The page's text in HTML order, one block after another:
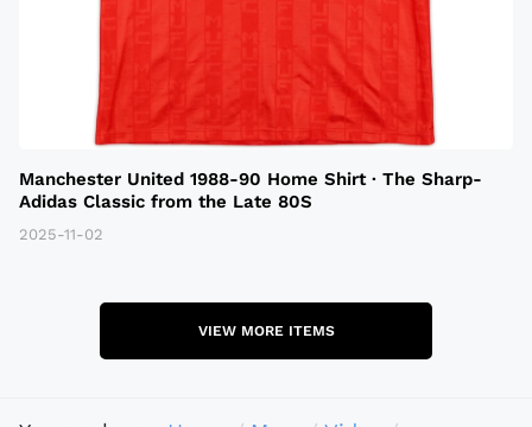
Manchester United 1988-90 Home Shirt · The Sharp-
Adidas Classic from the Late 80S
2025-11-02
VIEW MORE ITEMS